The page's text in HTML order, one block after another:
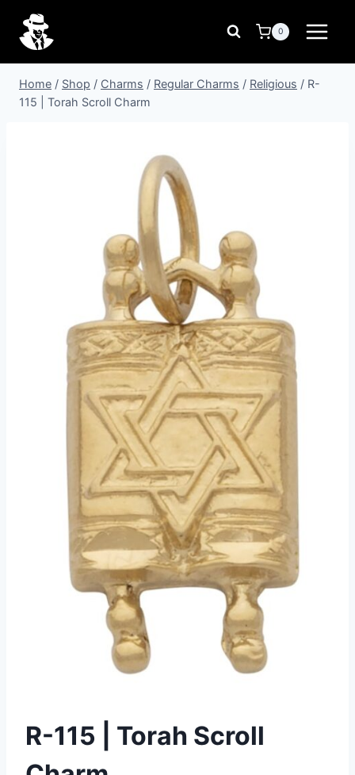
content
0
Home / Shop / Charms / Regular Charms / Religious / R-
115 | Torah Scroll Charm
R-115 | Torah Scroll